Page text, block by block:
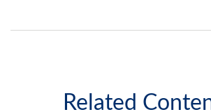
Related